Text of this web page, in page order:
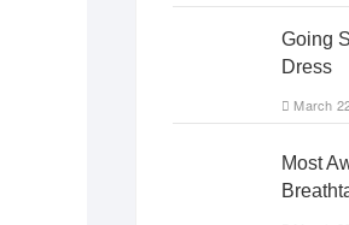
Going
Dress
March
Most